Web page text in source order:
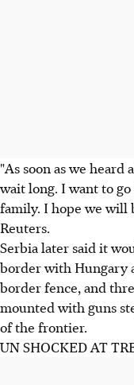
"As soon as we
wait long. I want to
family. I hope we will
Reuters.
Serbia later said it
border with Hungary
border fence, and
mounted with guns
of the frontier.
UN SHOCKED AT